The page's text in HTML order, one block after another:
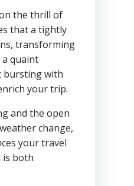
the thrill of
that a tightly
transforming
quaint
bursting with
your trip.
and the open
change,
your travel
is both